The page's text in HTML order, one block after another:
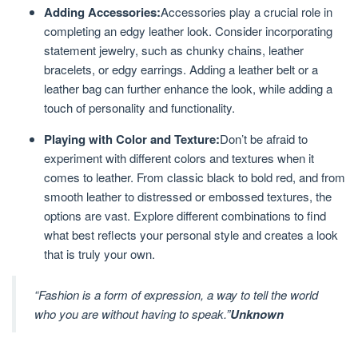
Adding Accessories:Accessories play a crucial role in
completing an edgy leather look. Consider incorporating
statement jewelry, such as chunky chains, leather
bracelets, or edgy earrings. Adding a leather belt or a
leather bag can further enhance the look, while adding a
touch of personality and functionality.
Playing with Color and Texture:Don’t be afraid to
experiment with different colors and textures when it
comes to leather. From classic black to bold red, and from
smooth leather to distressed or embossed textures, the
options are vast. Explore different combinations to find
what best reflects your personal style and creates a look
that is truly your own.
“Fashion is a form of expression, a way to tell the world
who you are without having to speak.”Unknown